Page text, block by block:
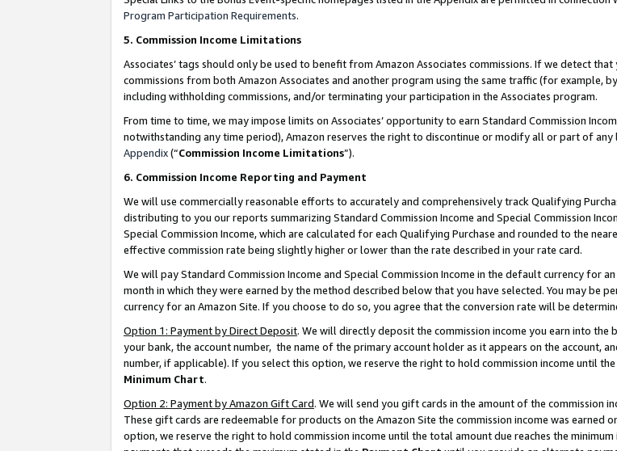
Program Participation Requirements.
5. Commission Income Limitations
Associates’ tags should only be used to benefit from Amazon Associates commissions. If we detect
commissions from both Amazon Associates and another program using the same traffic (for example,
including withholding commissions, and/or terminating your participation in the Associates program.
From time to time, we may impose limits on Associates’ opportunity to earn Standard Commission
notwithstanding any time period), Amazon reserves the right to discontinue or modify all or part of any
Appendix(“Commission Income Limitations”).
6. Commission Income Reporting and Payment
We will use commercially reasonable efforts to accurately and comprehensively track Qualifying
distributing to you our reports summarizing Standard Commission Income and Special Commission
Special Commission Income, which are calculated for each Qualifying Purchase and rounded to the
effective commission rate being slightly higher or lower than the rate described in your rate card.
We will pay Standard Commission Income and Special Commission Income in the default currency for
month in which they were earned by the method described below that you have selected. You may be
currency for an Amazon Site. If you choose to do so, you agree that the conversion rate will be
Option 1: Payment by Direct Deposit. We will directly deposit the commission income you earn into
your bank, the account number, the name of the primary account holder as it appears on the account,
number, if applicable). If you select this option, we reserve the right to hold commission income until
Minimum Chart.
Option 2: Payment by Amazon Gift Card. We will send you gift cards in the amount of the commission
These gift cards are redeemable for products on the Amazon Site the commission income was earned
option, we reserve the right to hold commission income until the total amount due reaches the minimum